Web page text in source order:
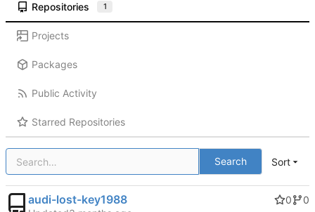
Repositories 1
Projects
Packages
Public Activity
Starred Repositories
Search Sort
audi-lost-key1988 0
0